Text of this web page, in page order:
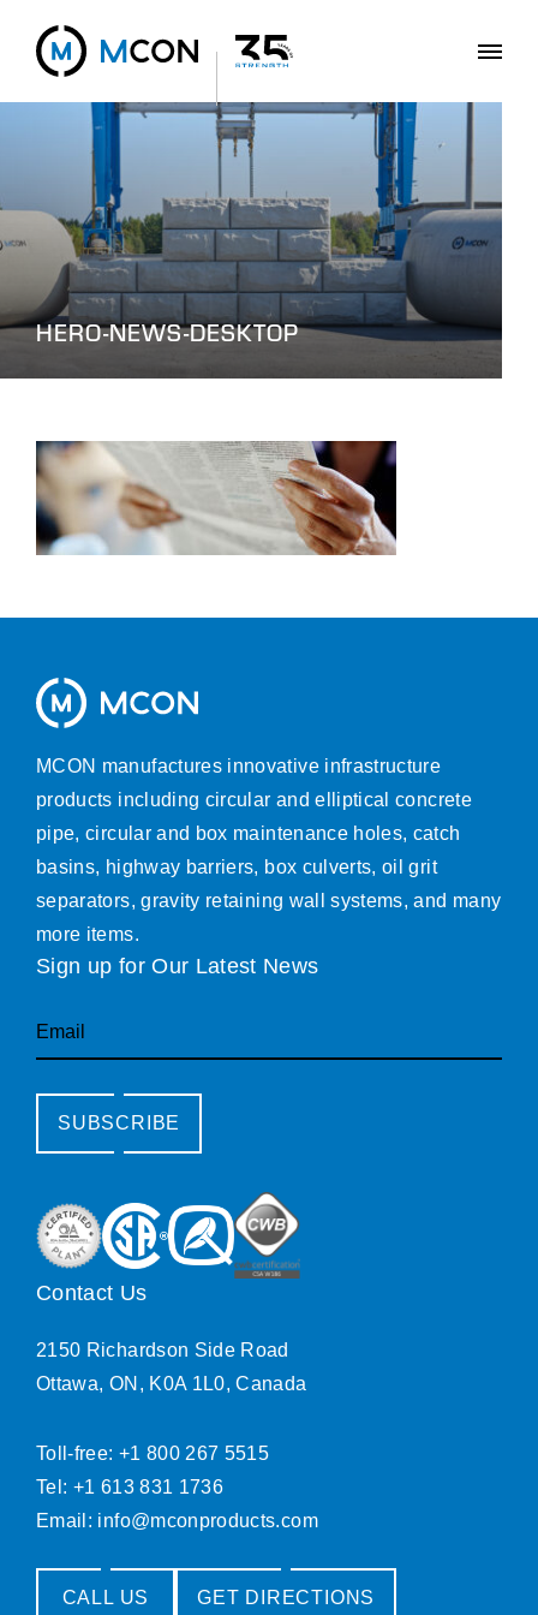
HERO-NEWS-DESKTOP
MCON manufactures innovative infrastructure
products including circular and elliptical concrete
pipe, circular and box maintenance holes, catch
basins, highway barriers, box culverts, oil grit
separators, gravity retaining wall systems, and many
more items.
Sign up for Our Latest News
Email
SUBSCRIBE
Contact Us
2150 Richardson Side Road
Ottawa, ON, K0A 1L0, Canada
Toll-free: +1 800 267 5515
Tel: +1 613 831 1736
Email: info@mconproducts.com
CALL US GET DIRECTIONS